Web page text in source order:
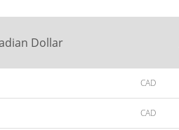
Dollar
CAD
CAD